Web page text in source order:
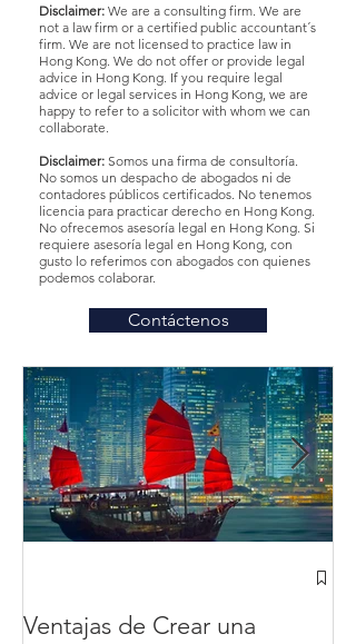
Disclaimer: We are a consulting firm. We are
not a law firm or a certified public accountant´s
firm. We are not licensed to practice law in
Hong Kong. We do not offer or provide legal
advice in Hong Kong. If you require legal
advice or legal services in Hong Kong, we are
happy to refer to a solicitor with whom we can
collaborate.
Disclaimer: Somos una firma de consultoría.
No somos un despacho de abogados ni de
contadores públicos certificados. No tenemos
licencia para practicar derecho en Hong Kong.
No ofrecemos asesoría legal en Hong Kong. Si
requiere asesoría legal en Hong Kong, con
gusto lo referimos con abogados con quienes
podemos colaborar.
Contáctenos
Ventajas de Crear una